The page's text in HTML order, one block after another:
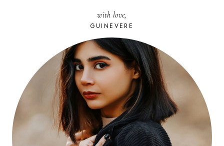
with love,
GUINEVERE